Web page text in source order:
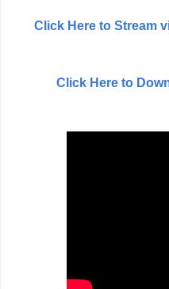
Click Here to Stream
Click Here to